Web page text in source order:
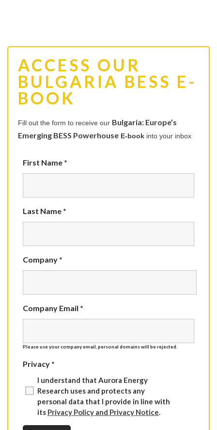
ACCESS OUR
BULGARIA BESS E-
BOOK
Fill out the form to receive our Bulgaria: Europe’s
Emerging BESS Powerhouse E-book into your inbox
First Name *
Last Name *
Company *
Company Email *
Please use your company email, personal domains will be rejected.
Privacy *
I understand that Aurora Energy
Research uses and protects any
personal data that I provide in line with
its Privacy Policy and Privacy Notice.